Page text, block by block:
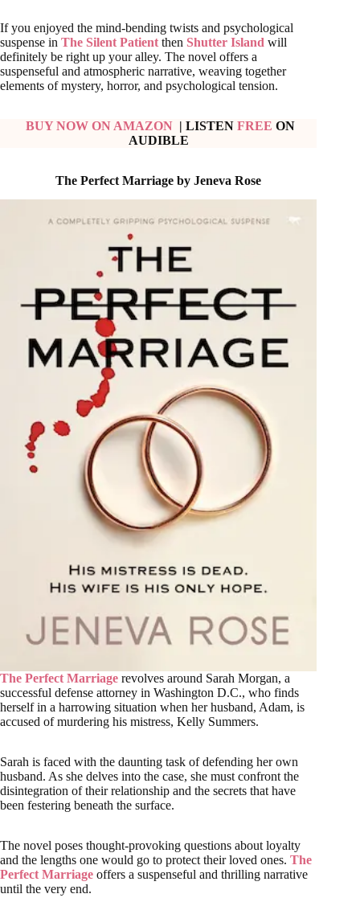
If you enjoyed the mind-bending twists and psychological
suspense in The Silent Patient then Shutter Island will
definitely be right up your alley. The novel offers a
suspenseful and atmospheric narrative, weaving together
elements of mystery, horror, and psychological tension.
BUY NOW ON AMAZON| LISTEN FREE ON
AUDIBLE
The Perfect Marriage by Jeneva Rose
The Perfect Marriage revolves around Sarah Morgan, a
successful defense attorney in Washington D.C., who finds
herself in a harrowing situation when her husband, Adam, is
accused of murdering his mistress, Kelly Summers.
Sarah is faced with the daunting task of defending her own
husband. As she delves into the case, she must confront the
disintegration of their relationship and the secrets that have
been festering beneath the surface.
The novel poses thought-provoking questions about loyalty
and the lengths one would go to protect their loved ones. The
Perfect Marriage offers a suspenseful and thrilling narrative
until the very end.